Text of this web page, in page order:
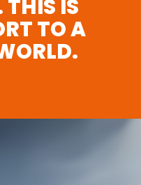
THIS IS
TO A